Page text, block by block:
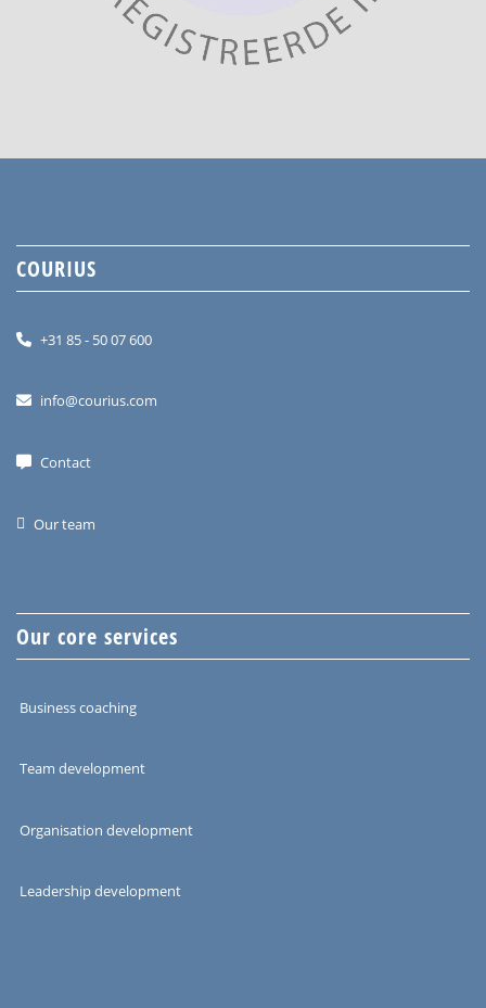
COURIUS
+31 85 - 50 07 600
info@courius.com
Contact
Our team
Our core services
Business coaching
Team development
Organisation development
Leadership development